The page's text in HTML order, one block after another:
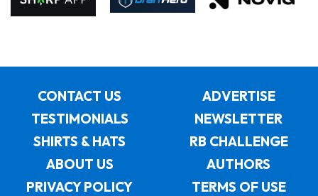
CONTACT US
ADVERTISE
TESTIMONIALS
NEWSLETTER
SHIRTS & HATS
RB CHALLENGE
ABOUT US
AUTHORS
PRIVACY POLICY
TERMS OF USE